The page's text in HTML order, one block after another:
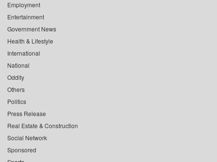
Employment
Entertainment
Government News
Health & Lifestyle
International
National
Oddity
Others
Politics
Press Release
Real Estate & Construction
Social Network
Sponsored